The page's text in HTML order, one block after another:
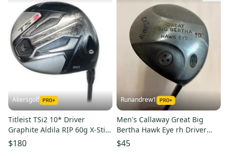
Akersgolf
Titleist TSi2 10* Driver
Graphite Aldila RIP 60g X-Stiff
Flex
$180
Runandrew1
Men's Callaway Great Big
Bertha Hawk Eye rh Driver
Regular Flex 10 Loft Graphite
Shaft (Used)
$45